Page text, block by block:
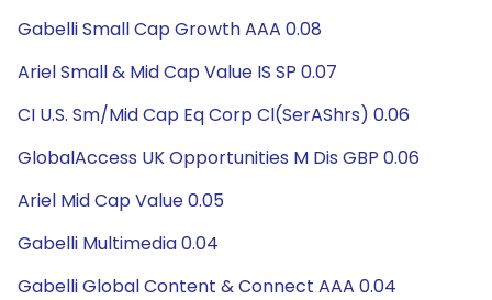
Gabelli Small Cap Growth AAA 0.08
Ariel Small & Mid Cap Value IS SP 0.07
CI U.S. Sm/Mid Cap Eq Corp Cl(SerAShrs) 0.06
GlobalAccess UK Opportunities M Dis GBP 0.06
Ariel Mid Cap Value 0.05
Gabelli Multimedia 0.04
Gabelli Global Content & Connect AAA 0.04